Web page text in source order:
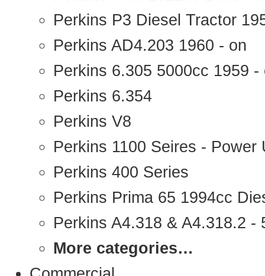
Perkins P3 Diesel Tractor
Perkins AD4.203 1960 - on
Perkins 6.305 5000cc 1959 -
Perkins 6.354
Perkins V8
Perkins 1100 Seires - Power
Perkins 400 Series
Perkins Prima 65 1994cc
Perkins A4.318 & A4.318.2 -
More categories…